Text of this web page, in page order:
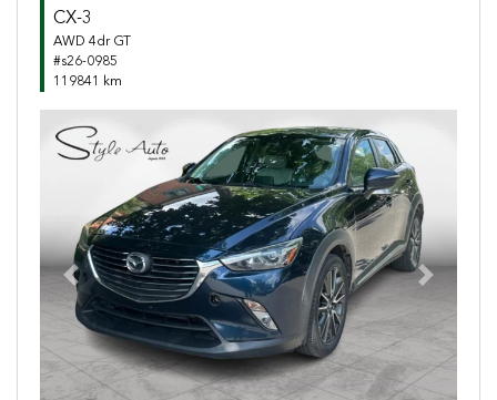
CX-3
AWD 4dr GT
#s26-0985
119841 km
Previous Next